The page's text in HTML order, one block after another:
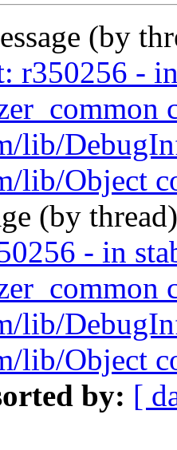
(by
r350256 -
lib/
lib/Object
(by
- in
lib/
lib/Object
by: [